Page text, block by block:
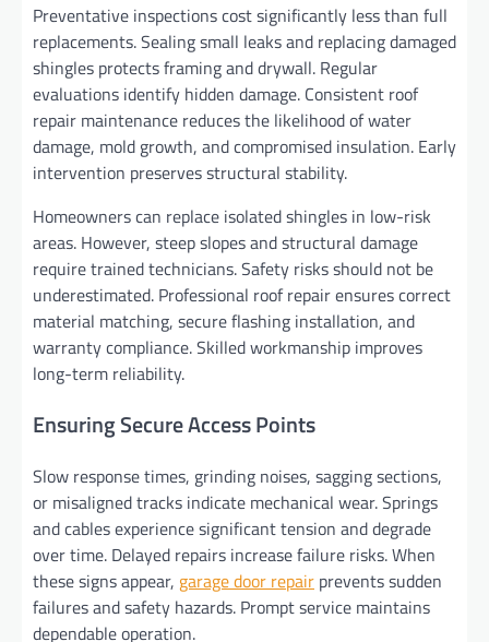
Preventative inspections cost significantly less than full
replacements. Sealing small leaks and replacing damaged
shingles protects framing and drywall. Regular
evaluations identify hidden damage. Consistent roof
repair maintenance reduces the likelihood of water
damage, mold growth, and compromised insulation. Early
intervention preserves structural stability.
Homeowners can replace isolated shingles in low-risk
areas. However, steep slopes and structural damage
require trained technicians. Safety risks should not be
underestimated. Professional roof repair ensures correct
material matching, secure flashing installation, and
warranty compliance. Skilled workmanship improves
long-term reliability.
Ensuring Secure Access Points
Slow response times, grinding noises, sagging sections,
or misaligned tracks indicate mechanical wear. Springs
and cables experience significant tension and degrade
over time. Delayed repairs increase failure risks. When
these signs appear, garage door repair prevents sudden
failures and safety hazards. Prompt service maintains
dependable operation.